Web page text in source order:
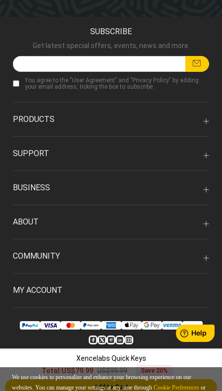
Xencelabs Quick Keys
Total:US$79.99 US$99.99 Save 20%
Add to Cart
SUBSCRIBE
Get latest special offers, events, news and more.
You agree to the "User Agreement" and " Privacy Policy" by adding
your email address, ticking the box to subscribe.
PRODUCTS
SUPPORT
BUSINESS
ABOUT
COMMUNITY
MY ACCOUNT
Privacy Policy User Agreement
We use cookies to personalize and enhance your browsing experience on our
websites. You can manage your settings at any time through Cookie Preferences or